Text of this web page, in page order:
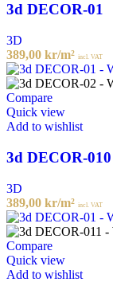
3d DECOR-01
3D
389,00 kr/m² incl. VAT
Compare
Quick view
Add to wishlist
3d DECOR-010
3D
389,00 kr/m² incl. VAT
Compare
Quick view
Add to wishlist